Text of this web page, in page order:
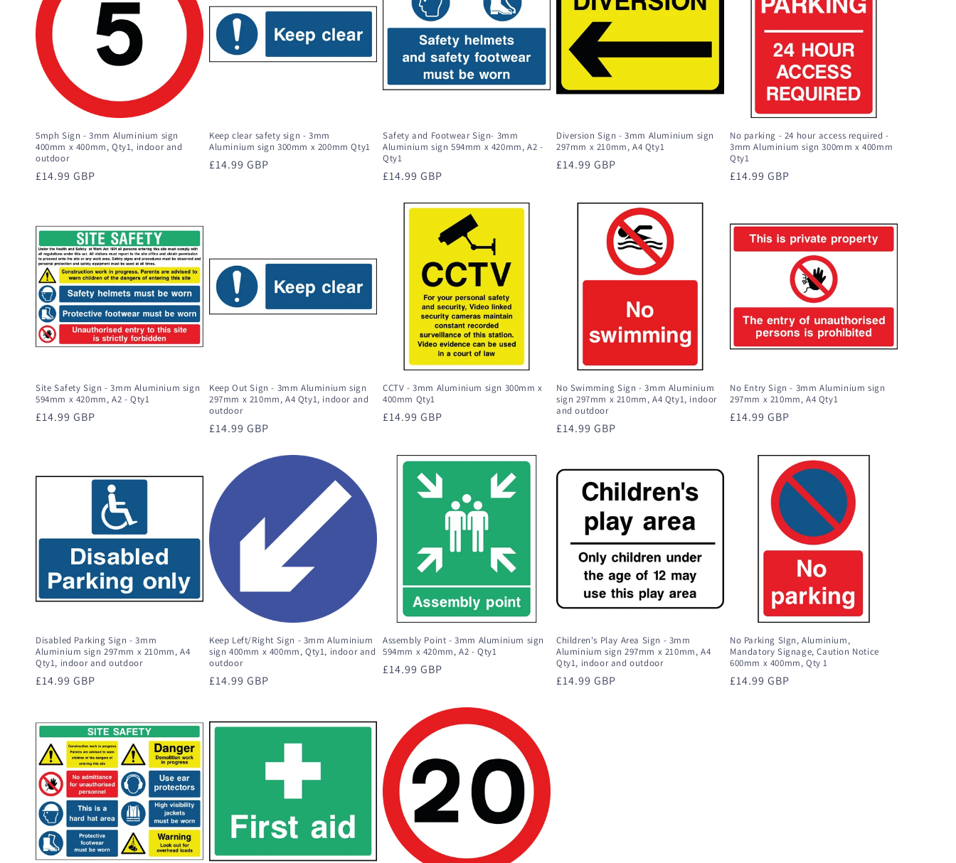
c
t
o
n
:
5mph Sign - 3mm Aluminium sign
400mm x 400mm, Qty1, indoor and
outdoor
Regular
£14.99 GBP
Keep clear safety sign - 3mm
Aluminium sign 300mm x 200mm Qty1
Regular
£14.99 GBP
Safety and Footwear Sign- 3mm
Aluminium sign 594mm x 420mm, A2 -
Qty1
Regular
£14.99 GBP
Diversion Sign - 3mm Aluminium sign
297mm x 210mm, A4 Qty1
Regular
£14.99 GBP
No parking - 24 hour access required -
3mm Aluminium sign 300mm x 400mm
Qty1
Regular
£14.99 GBP
Site Safety Sign - 3mm Aluminium sign
594mm x 420mm, A2 - Qty1
Regular
£14.99 GBP
Keep Out Sign - 3mm Aluminium sign
297mm x 210mm, A4 Qty1, indoor and
outdoor
Regular
£14.99 GBP
CCTV - 3mm Aluminium sign 300mm x
400mm Qty1
Regular
£14.99 GBP
No Swimming Sign - 3mm Aluminium
sign 297mm x 210mm, A4 Qty1, indoor
and outdoor
Regular
£14.99 GBP
No Entry Sign - 3mm Aluminium sign
297mm x 210mm, A4 Qty1
Regular
£14.99 GBP
Disabled Parking Sign - 3mm
Aluminium sign 297mm x 210mm, A4
Qty1, indoor and outdoor
Regular
£14.99 GBP
Keep Left/Right Sign - 3mm Aluminium
sign 400mm x 400mm, Qty1, indoor and
outdoor
Regular
£14.99 GBP
Assembly Point - 3mm Aluminium sign
594mm x 420mm, A2 - Qty1
Regular
£14.99 GBP
Children's Play Area Sign - 3mm
Aluminium sign 297mm x 210mm, A4
Qty1, indoor and outdoor
Regular
£14.99 GBP
No Parking SIgn, Aluminium,
Mandatory Signage, Caution Notice
600mm x 400mm, Qty 1
Regular
£14.99 GBP